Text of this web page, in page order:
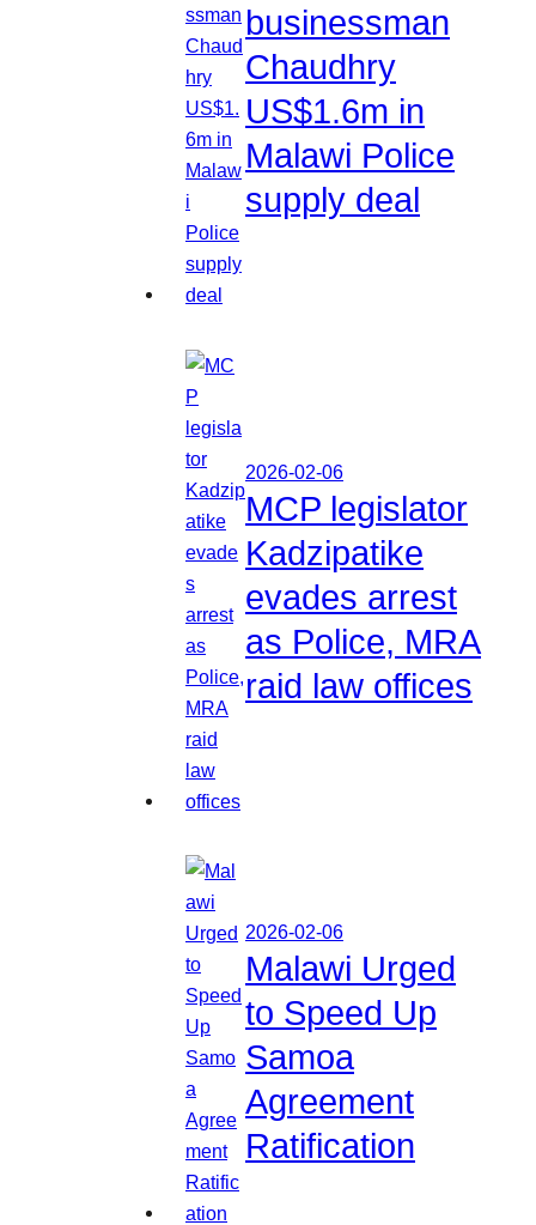
businessman
Chaudhry
US$1.6m in
Malawi Police
supply deal
2026-02-06
MCP legislator
Kadzipatike
evades arrest
as Police, MRA
raid law offices
2026-02-06
Malawi Urged
to Speed Up
Samoa
Agreement
Ratification